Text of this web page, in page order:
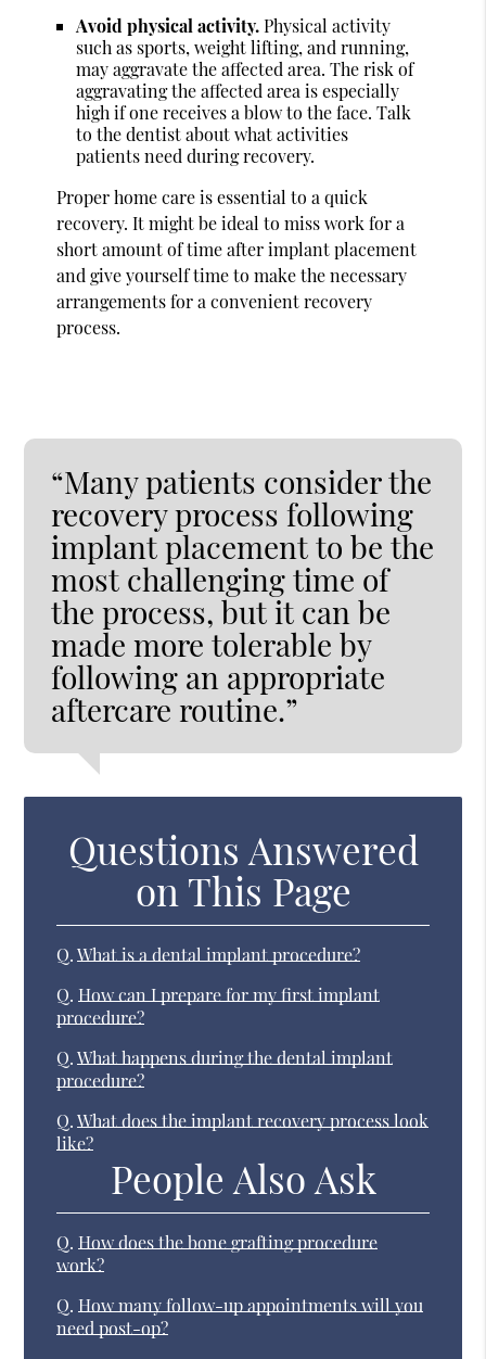
Avoid physical activity.Physical activity
such as sports, weight lifting, and running,
may aggravate the affected area. The risk of
aggravating the affected area is especially
high if one receives a blow to the face. Talk
to the dentist about what activities
patients need during recovery.
Proper home care is essential to a quick
recovery. It might be ideal to miss work for a
short amount of time after implant placement
and give yourself time to make the necessary
arrangements for a convenient recovery
process.
“Many patients consider the
recovery process following
implant placement to be the
most challenging time of
the process, but it can be
made more tolerable by
following an appropriate
aftercare routine.”
Questions Answered
on This Page
Q. What is a dental implant procedure?
Q. How can I prepare for my first implant
procedure?
Q. What happens during the dental implant
procedure?
Q. What does the implant recovery process look
like?
People Also Ask
Q. How does the bone grafting procedure
work?
Q. How many follow-up appointments will you
need post-op?